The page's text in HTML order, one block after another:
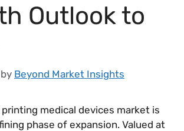
Outlook to
by Beyond Market Insights
medical devices market is
phase of expansion. Valued at